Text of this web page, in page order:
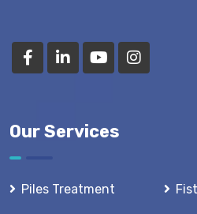
Our Services
Piles Treatment